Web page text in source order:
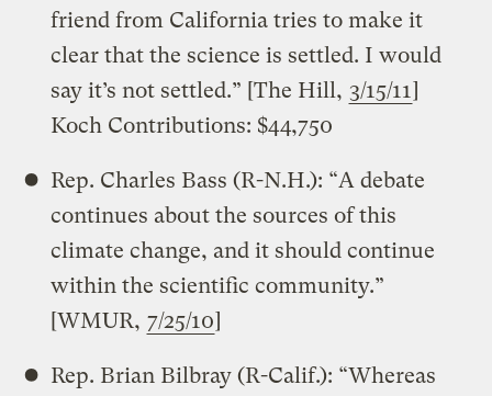
friend from California tries to make it
clear that the science is settled. I would
say it’s not settled.” [The Hill, 3/15/11]
Koch Contributions: $44,750
Rep. Charles Bass (R-N.H.): “A debate
continues about the sources of this
climate change, and it should continue
within the scientific community.”
[WMUR, 7/25/10]
Rep. Brian Bilbray (R-Calif.): “Whereas